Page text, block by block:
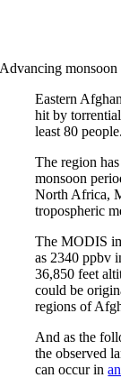
Advancing
Eastern
hit by
least 80 people.
The region
monsoon
North Africa,
tropospheric
The MODIS
as 2340 ppbv
36,850 feet
could be
regions of
And as the
the observed
can occur in